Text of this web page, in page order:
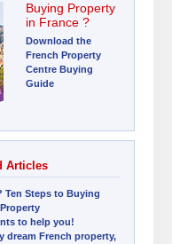
Buying Property
in France ?
Download the
French Property
Centre Buying
Guide
Articles
Ten Steps to Buying
to help you!
dream French property,